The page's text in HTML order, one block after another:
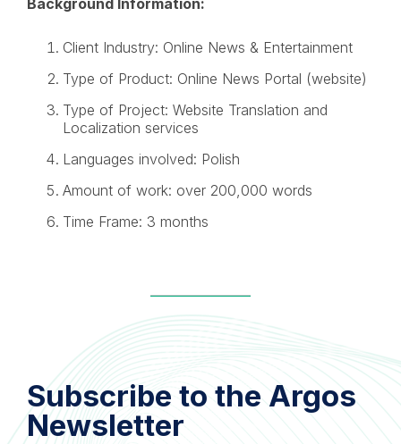
Background Information:
Client Industry: Online News & Entertainment
Type of Product: Online News Portal (website)
Type of Project: Website Translation and
Localization services
Languages involved: Polish
Amount of work: over 200,000 words
Time Frame: 3 months
Subscribe to the Argos
Newsletter